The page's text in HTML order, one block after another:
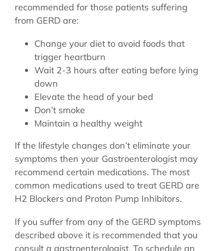
recommended for those patients suffering
from GERD are:
Change your diet to avoid foods that
trigger heartburn
Wait 2-3 hours after eating before lying
down
Elevate the head of your bed
Don’t smoke
Maintain a healthy weight
If the lifestyle changes don’t eliminate your
symptoms then your Gastroenterologist may
recommend certain medications. The most
common medications used to treat GERD are
H2 Blockers and Proton Pump Inhibitors.
If you suffer from any of the GERD symptoms
described above it is recommended that you
consult a gastroenterologist. To schedule an